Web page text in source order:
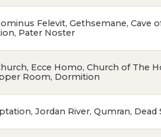
Felevit, Gethsemane, Cave
Pater Noster
Ecce Homo, Church of The
Room, Dormition
Jordan River, Qumran, Dead